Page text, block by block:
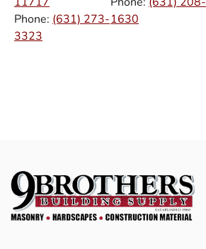
Phone: (631) 273-
3323
1630